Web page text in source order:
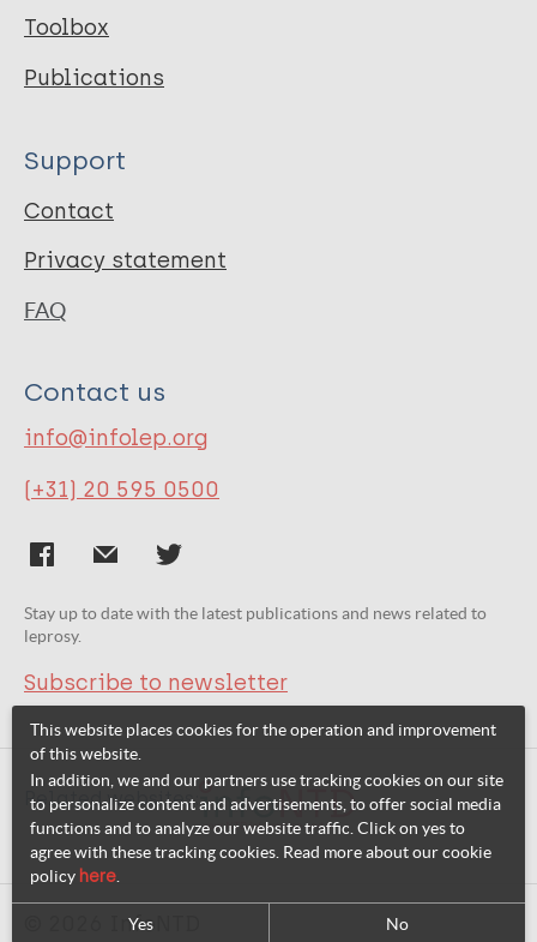
Toolbox
Publications
Support
Contact
Privacy statement
FAQ
Contact us
info@infolep.org
(+31) 20 595 0500
Stay up to date with the latest publications and news related to
leprosy.
Subscribe to newsletter
Related websites:
© 2026 InfoNTD
This website places cookies for the operation and improvement
of this website.
In addition, we and our partners use tracking cookies on our site
to personalize content and advertisements, to offer social media
functions and to analyze our website traffic. Click on yes to
agree with these tracking cookies. Read more about our cookie
policy here
Yes No